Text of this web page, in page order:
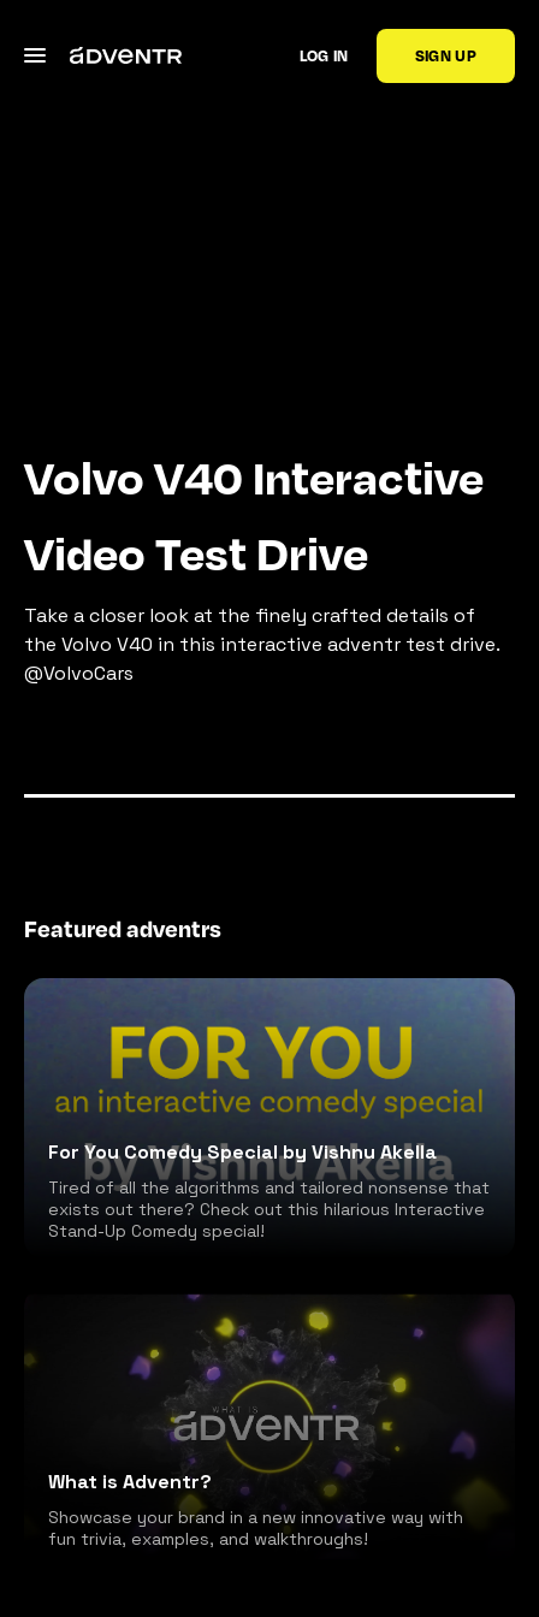
LOG IN SIGN UP
Volvo V40 Interactive
Video Test Drive
Take a closer look at the finely crafted details of
the Volvo V40 in this interactive adventr test drive.
@VolvoCars
Featured adventrs
For You Comedy Special by Vishnu Akella
Tired of all the algorithms and tailored nonsense that
exists out there? Check out this hilarious Interactive
Stand-Up Comedy special!
What is Adventr?
Showcase your brand in a new innovative way with
fun trivia, examples, and walkthroughs!